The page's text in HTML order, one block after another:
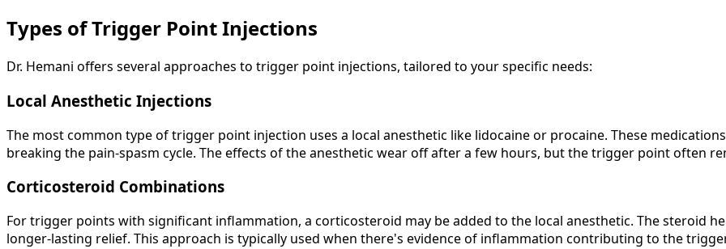
Types of Trigger Point Injections
Dr. Hemani offers several approaches to trigger point injections, tailored to your specific needs:
Local Anesthetic Injections
The most common type of trigger point injection uses a local anesthetic like lidocaine or procaine. These
breaking the pain-spasm cycle. The effects of the anesthetic wear off after a few hours, but the trigger point often
Corticosteroid Combinations
For trigger points with significant inflammation, a corticosteroid may be added to the local anesthetic. The steroid
longer-lasting relief. This approach is typically used when there's evidence of inflammation contributing to the